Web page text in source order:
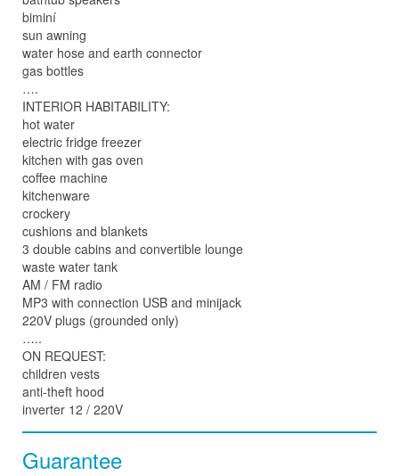
biminí
sun awning
water hose and earth connector
gas bottles
….
INTERIOR HABITABILITY:
hot water
electric fridge freezer
kitchen with gas oven
coffee machine
kitchenware
crockery
cushions and blankets
3 double cabins and convertible lounge
waste water tank
AM / FM radio
MP3 with connection USB and minijack
220V plugs (grounded only)
…..
ON REQUEST:
children vests
anti-theft hood
inverter 12 / 220V
Guarantee